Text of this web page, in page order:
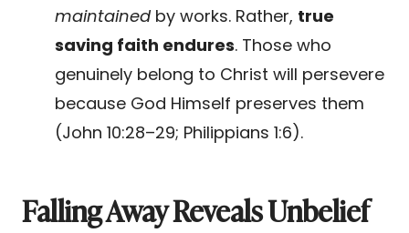
maintainedby works. Rather, true
saving faith endures. Those who
genuinely belong to Christ will persevere
because God Himself preserves them
(John 10:28–29; Philippians 1:6).
Falling Away Reveals Unbelief